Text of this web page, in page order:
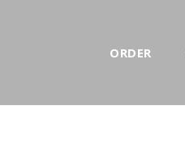
ORDER